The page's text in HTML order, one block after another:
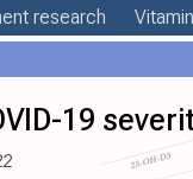
research
19